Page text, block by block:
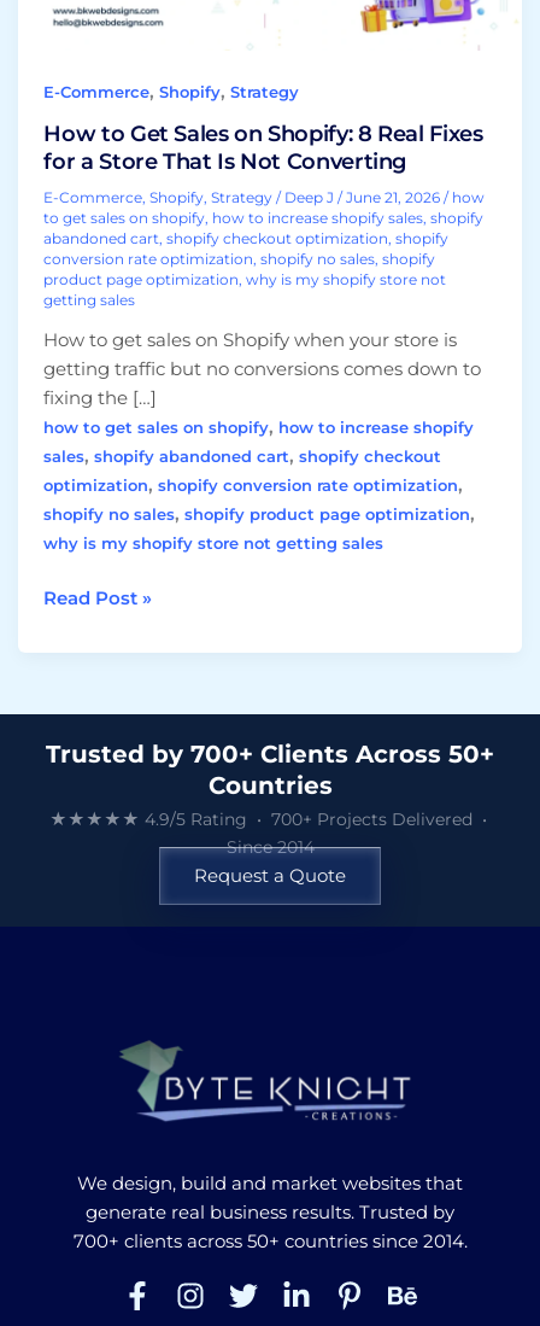
E-Commerce,Shopify,Strategy
How to Get Sales on Shopify: 8 Real Fixes
for a Store That Is Not Converting
E-Commerce,Shopify,Strategy / Deep J/June 21, 2026/ how
to get sales on shopify, how to increase shopify sales,shopify
abandoned cart,shopify checkout optimization,shopify
conversion rate optimization,shopify no sales,shopify
product page optimization,why is my shopify store not
getting sales
How to get sales on Shopify when your store is
getting traffic but no conversions comes down to
fixing the […]
how to get sales on shopify, how to increase shopify
sales,shopify abandoned cart,shopify checkout
optimization,shopify conversion rate optimization,
shopify no sales,shopify product page optimization,
why is my shopify store not getting sales
Fixes
Store
That
Is
Converting
Read Post »
Trusted by 700+ Clients Across 50+
Countries
★★★★★ 4.9/5 Rating • 700+ Projects Delivered •
Since 2014
Request a Quote
We design, build and market websites that
generate real business results. Trusted by
700+ clients across 50+ countries since 2014.